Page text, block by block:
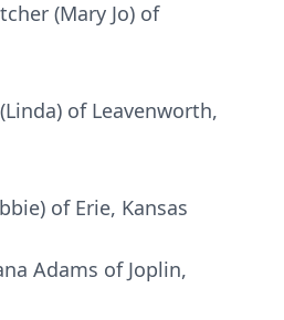
(Mary Jo) of
of Leavenworth,
of Erie, Kansas
Adams of Joplin,